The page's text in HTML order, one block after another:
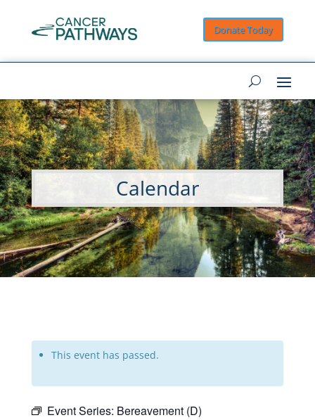
Donate Today
Calendar
This event has passed.
Event Series: Bereavement (D)